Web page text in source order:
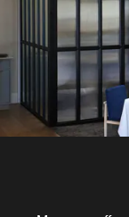
Domes on the
includes live